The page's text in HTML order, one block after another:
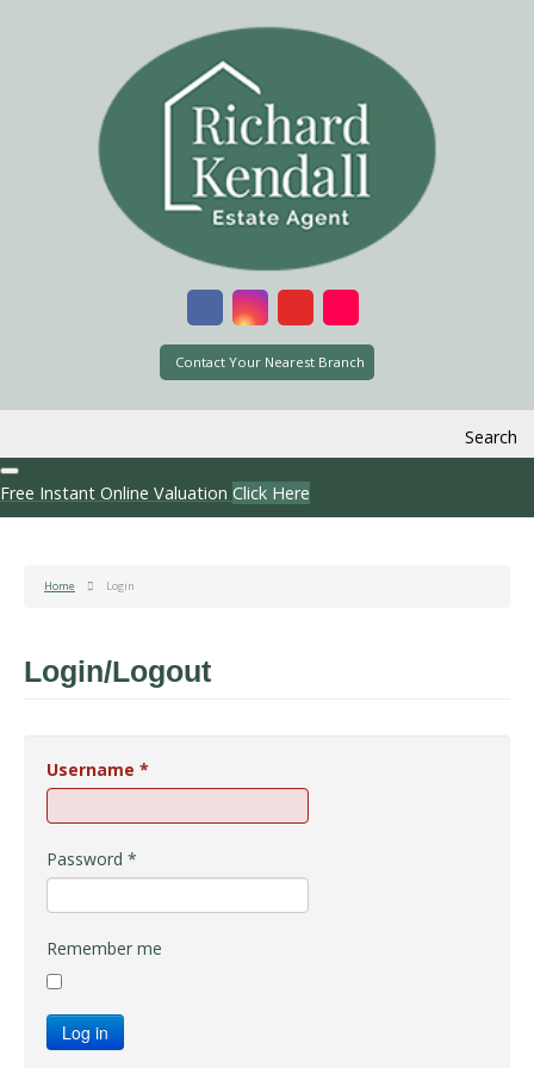
Contact Your Nearest Branch
Search
Free Instant Online Valuation Click Here
Home Login
Login/Logout
Username *
Password *
Remember me
Log in